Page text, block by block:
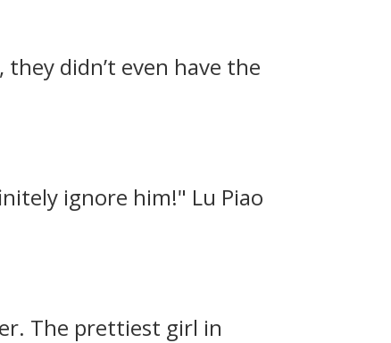
didn’t even have the
ignore him!" Lu Piao
The prettiest girl in